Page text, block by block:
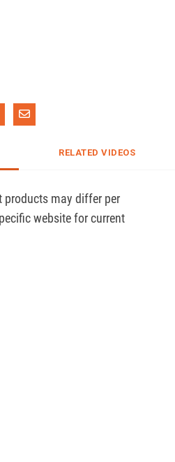
LinkedIn
on Pinterest
Share via Email
RELATED VIDEOS
products may differ per
website for current